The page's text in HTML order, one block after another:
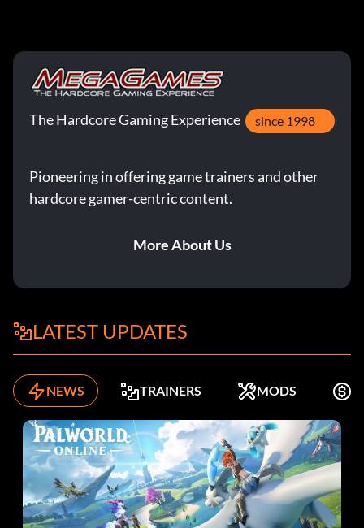
The Hardcore Gaming Experience since 1998
Pioneering in offering game trainers and other
hardcore gamer-centric content.
More About Us
LATEST UPDATES
NEWS TRAINERS MODS